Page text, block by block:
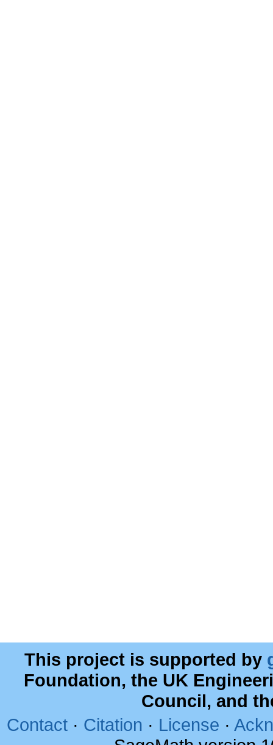
This project is supported by
Foundation, the UK
Council, and
Contact · Citation · License ·